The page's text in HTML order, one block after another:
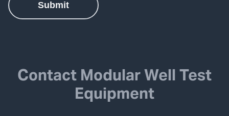
Contact Modular Well Test
Equipment